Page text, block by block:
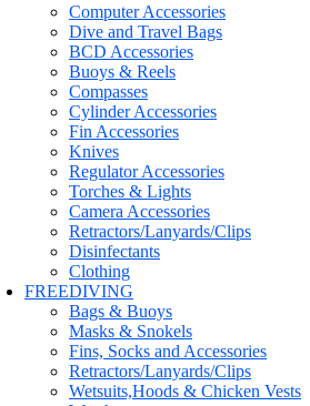
Computer Accessories
Dive and Travel Bags
BCD Accessories
Buoys & Reels
Compasses
Cylinder Accessories
Fin Accessories
Knives
Regulator Accessories
Torches & Lights
Camera Accessories
Retractors/Lanyards/Clips
Disinfectants
Clothing
FREEDIVING
Bags & Buoys
Masks & Snokels
Fins, Socks and Accessories
Retractors/Lanyards/Clips
Wetsuits,Hoods & Chicken Vests